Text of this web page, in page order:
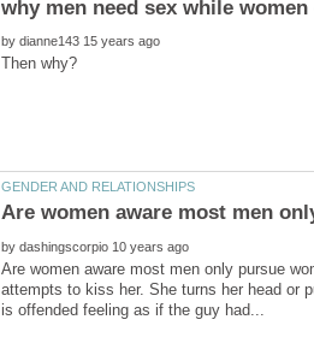
by
by
Are women aware most men only pursue
attempts to kiss her. She turns her head or